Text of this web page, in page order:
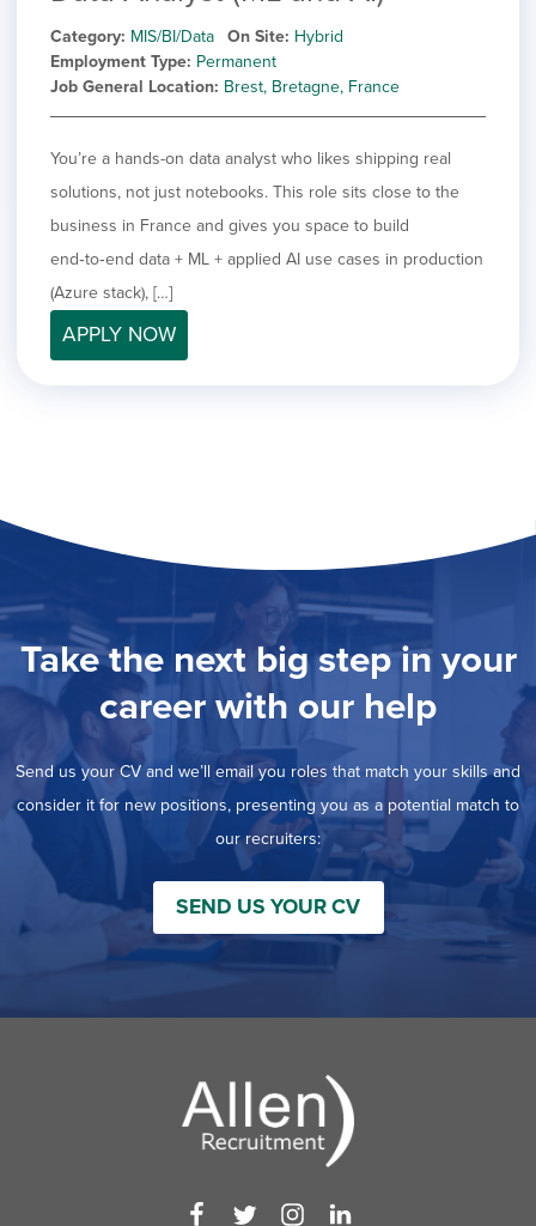
Category MIS/BI/Data On Site Hybrid
Employment Type Permanent
Job General Location Brest, Bretagne, France
You’re a hands-on data analyst who likes shipping real
solutions, not just notebooks. This role sits close to the
business in France and gives you space to build
end‑to‑end data + ML + applied AI use cases in production
(Azure stack), […]
APPLY NOW
Take the next big step in your
career with our help
Send us your CV and we’ll email you roles that match your skills and
consider it for new positions, presenting you as a potential match to
our recruiters:
SEND US YOUR CV